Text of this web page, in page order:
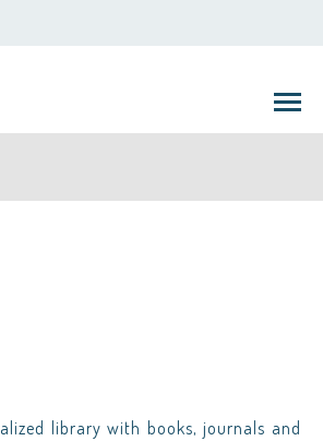
library with books, journals and